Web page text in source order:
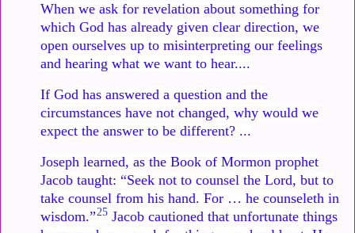
When we ask for revelation about something for
which God has already given clear direction, we
open ourselves up to misinterpreting our feelings
and hearing what we want to hear....
If God has answered a question and the
circumstances have not changed, why would we
expect the answer to be different? ...
Joseph learned, as the Book of Mormon prophet
Jacob taught: “Seek not to counsel the Lord, but to
take counsel from his hand. For … he counseleth in
wisdom.” 25 Jacob cautioned that unfortunate things